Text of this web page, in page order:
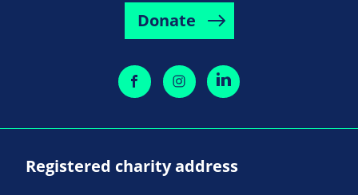
Donate
Registered charity address